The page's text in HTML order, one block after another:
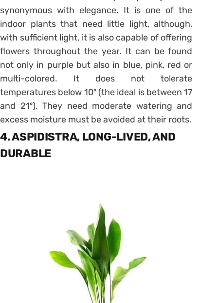
synonymous with elegance. It is one of the
indoor plants that need little light, although,
with sufficient light, it is also capable of offering
flowers throughout the year. It can be found
not only in purple but also in blue, pink, red or
multi-colored. It does not tolerate
temperatures below 10º (the ideal is between 17
and 21º). They need moderate watering and
excess moisture must be avoided at their roots.
4. ASPIDISTRA, LONG-LIVED, AND
DURABLE